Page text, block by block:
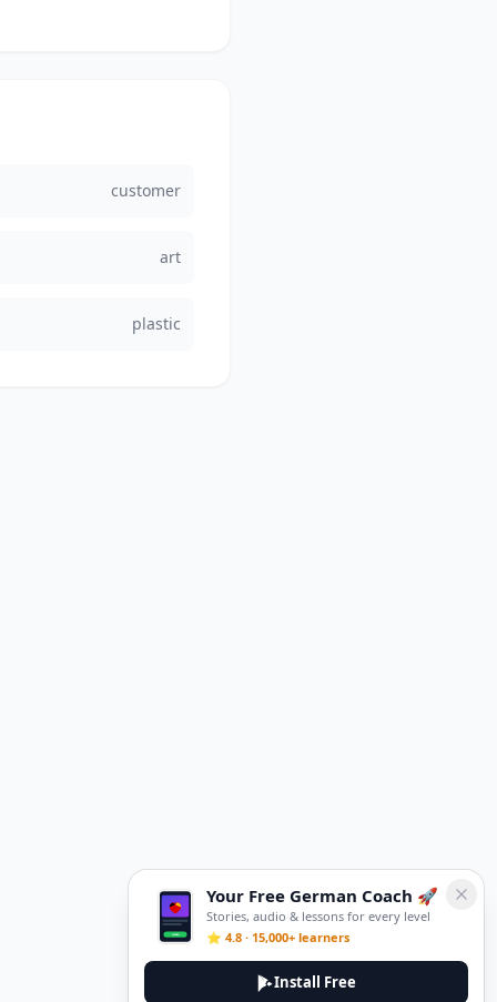
customer
art
plastic
Your Free German Coach 🚀
Stories, audio & lessons for every level
⭐ 4.8 · 15,000+ learners
Install Free